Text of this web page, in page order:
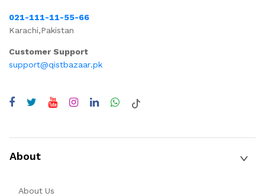
021-111-11-55-66
Karachi,Pakistan
Customer Support
support@qistbazaar.pk
About
About Us